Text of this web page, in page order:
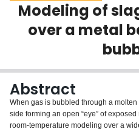
Scholarly Works
About
Login
Modeling of
over a metal
Abstract
When gas is bubbled through a
side forming an open “eye” of
room-temperature modeling over a